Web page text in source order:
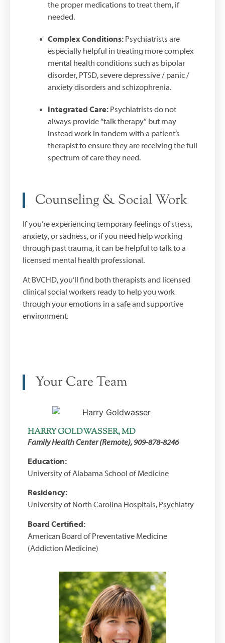
the proper medications to treat them, if
needed.
Complex Conditions: Psychiatrists are
especially helpful in treating more complex
mental health conditions such as bipolar
disorder, PTSD, severe depressive / panic /
anxiety disorders and schizophrenia.
Integrated Care: Psychiatrists do not
always provide “talk therapy” but may
instead work in tandem with a patient’s
therapist to ensure they are receiving the full
spectrum of care they need.
Counseling & Social Work
If you’re experiencing temporary feelings of stress,
anxiety, or sadness, or if you need help working
through past trauma, it can be helpful to talk to a
licensed mental health professional.
At BVCHD, you’ll find both therapists and licensed
clinical social workers ready to help you work
through your emotions in a safe and supportive
environment.
Your Care Team
HARRY GOLDWASSER, MD
Family Health Center (Remote), 909-878-8246
Education:
University of Alabama School of Medicine
Residency:
University of North Carolina Hospitals, Psychiatry
Board Certified:
American Board of Preventative Medicine
(Addiction Medicine)